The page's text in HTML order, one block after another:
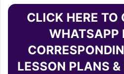
CLICK HERE TO
WHATSAPP
LESSON PLANS &